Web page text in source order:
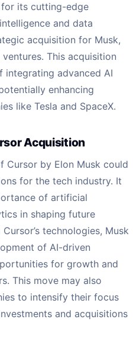
its cutting-edge
and data
acquisition for Musk,
This acquisition
integrating advanced AI
enhancing
like Tesla and SpaceX.
Acquisition
Cursor by Elon Musk could
for the tech industry. It
of artificial
in shaping future
technologies, Musk
of AI-driven
for growth and
This move may also
to intensify their focus
and acquisitions